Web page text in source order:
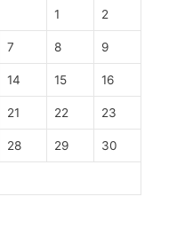
1 2
7 8 9
14 15 16
21 22 23
28 29 30